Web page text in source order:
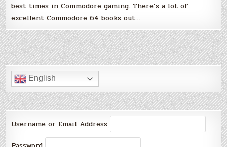
best times in Commodore gaming. There’s a lot of
excellent Commodore 64 books out…
English
Username or Email Address